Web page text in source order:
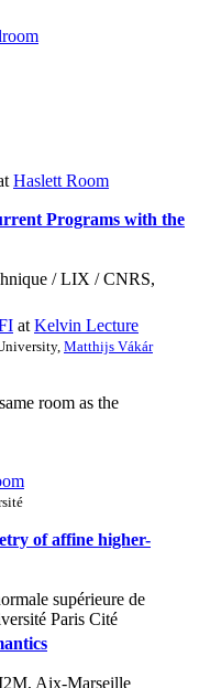
Haslett Room
Programs with the
/ LIX / CNRS,
at Kelvin Lecture
, Matthijs Vákár
room as the
of affine higher-
supérieure de
Paris Cité
Aix-Marseille